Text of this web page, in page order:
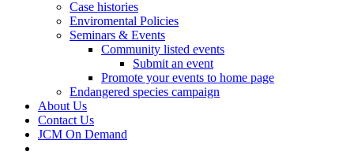
Case histories
Enviromental Policies
Seminars & Events
Community listed events
Submit an event
Promote your events to home page
Endangered species campaign
About Us
Contact Us
JCM On Demand